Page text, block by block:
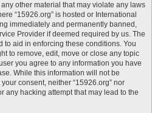
other material that may violate any laws
“15926.org” is hosted or International
immediately and permanently banned,
Provider if deemed required by us. The
to aid in enforcing these conditions. You
to remove, edit, move or close any topic
you agree to any information you have
While this information will not be
consent, neither “15926.org” nor
any hacking attempt that may lead to the